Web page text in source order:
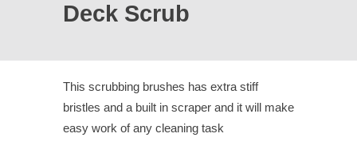
Deck Scrub
This scrubbing brushes has extra stiff
bristles and a built in scraper and it will make
easy work of any cleaning task